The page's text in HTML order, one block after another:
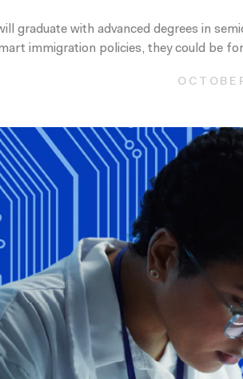
graduate with advanced degrees in
immigration policies, they could be